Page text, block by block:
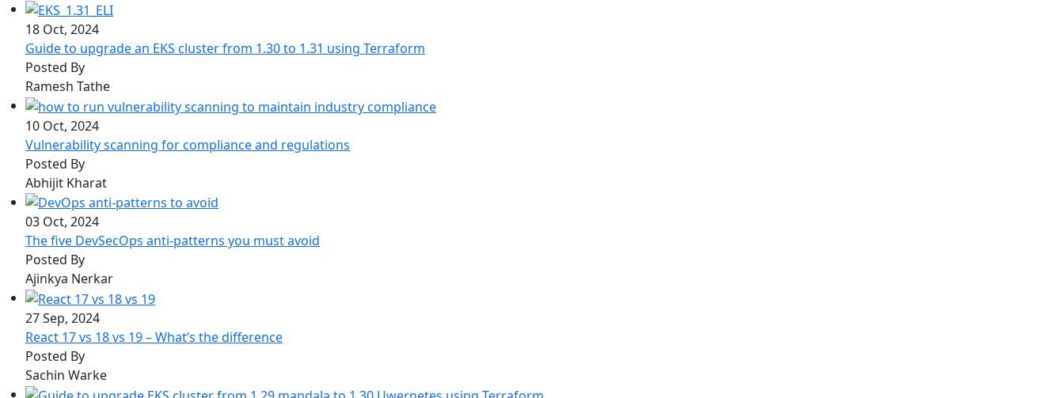
18 Oct, 2024
Guide to upgrade an EKS cluster from 1.30 to 1.31 using Terraform
Posted By
Ramesh Tathe
10 Oct, 2024
Vulnerability scanning for compliance and regulations
Posted By
Abhijit Kharat
03 Oct, 2024
The five DevSecOps anti-patterns you must avoid
Posted By
Ajinkya Nerkar
27 Sep, 2024
React 17 vs 18 vs 19 – What’s the difference
Posted By
Sachin Warke